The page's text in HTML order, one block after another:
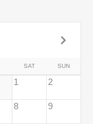
SAT SUN
1 2
8 9